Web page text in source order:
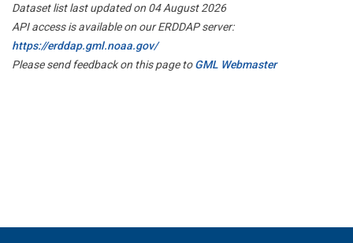
Dataset list last updated on 04 August 2026
API access is available on our ERDDAP server:
https://erddap.gml.noaa.gov/
Please send feedback on this page toGML Webmaster